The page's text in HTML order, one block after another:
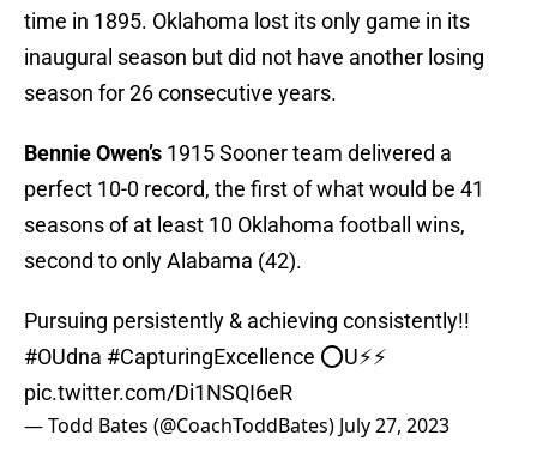
time in 1895. Oklahoma lost its only game in its
inaugural season but did not have another losing
season for 26 consecutive years.
Bennie Owen’s 1915 Sooner team delivered a
perfect 10-0 record, the first of what would be 41
seasons of at least 10 Oklahoma football wins,
second to only Alabama (42).
Pursuing persistently & achieving consistently!!
#OUdna #CapturingExcellence ⭕️U⚡️⚡️
pic.twitter.com/Di1NSQI6eR
— Todd Bates (@CoachToddBates) July 27, 2023